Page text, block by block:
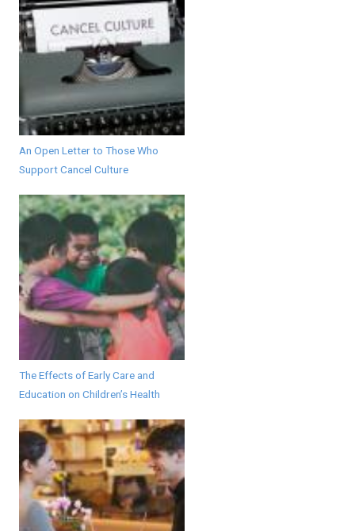
An Open Letter to Those Who
Support Cancel Culture
The Effects of Early Care and
Education on Children’s Health